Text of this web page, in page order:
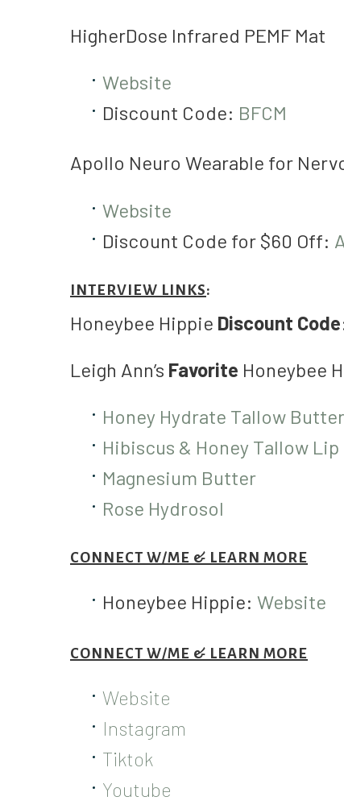
HigherDose Infrared PEMF Mat
Website
Discount Code: BFCM
Apollo Neuro Wearable for
Website
Discount Code for $60 Off:
INTERVIEW LINKS:
Honeybee Hippie Discount Code
Leigh Ann’s Favorite Honeybee
Honey Hydrate Tallow Butter
Hibiscus & Honey Tallow Lip
Magnesium Butter
Rose Hydrosol
CONNECT W/ME & LEARN MORE
Honeybee Hippie: Website
CONNECT W/ME & LEARN MORE
Website
Instagram
Tiktok
Youtube